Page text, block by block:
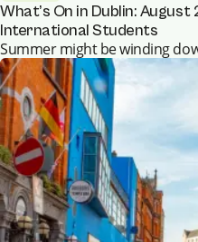
What’s On in Dublin: August
International Students
Summer might be winding